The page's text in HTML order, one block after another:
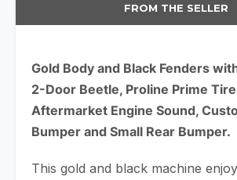
FROM THE SELLER
Gold Body and Black Fenders
2-Door Beetle, Proline Prime
Aftermarket Engine Sound,
Bumper and Small Rear Bumper.
This gold and black machine